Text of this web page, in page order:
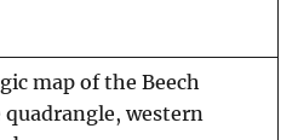
map of the Beech
quadrangle, western